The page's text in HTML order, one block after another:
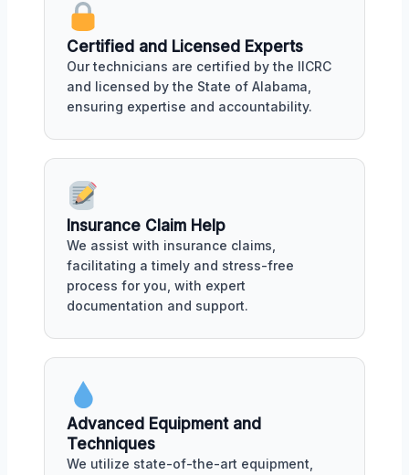
Certified and Licensed Experts
Our technicians are certified by the IICRC
and licensed by the State of Alabama,
ensuring expertise and accountability.
Insurance Claim Help
We assist with insurance claims,
facilitating a timely and stress-free
process for you, with expert
documentation and support.
Advanced Equipment and
Techniques
We utilize state-of-the-art equipment,